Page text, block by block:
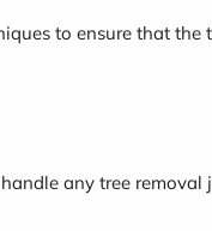
to ensure that the
any tree